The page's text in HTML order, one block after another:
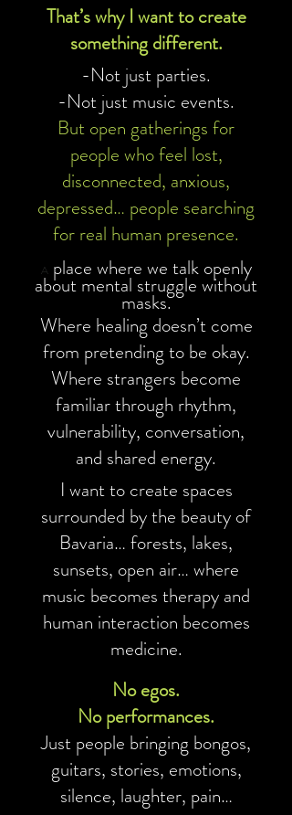
That’s why I want to create
something different.
-Not just parties.
-Not just music events.
But open gatherings for
people who feel lost,
disconnected, anxious,
depressed… people searching
for real human presence.
Aplace where we talk openly
about mental struggle without
masks.
Where healing doesn’t come
from pretending to be okay.
Where strangers become
familiar through rhythm,
vulnerability, conversation,
and shared energy.
I want to create spaces
surrounded by the beauty of
Bavaria… forests, lakes,
sunsets, open air… where
music becomes therapy and
human interaction becomes
medicine.
No egos.
No performances.
Just people bringing bongos,
guitars, stories, emotions,
silence, laughter, pain…